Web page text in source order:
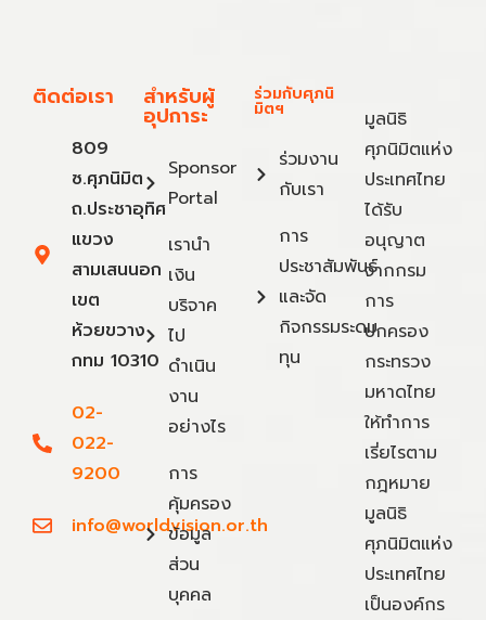
ติดต่อเรา
809
ซ.ศุภนิมิต
ถ.ประชาอุทิศ
แขวง
สามเสนนอก
เขต
ห้วยขวาง
กทม 10310
02-
022-
9200
info@worldvision.or.th
สำหรับผู้
อุปการะ
Sponsor
Portal
เรานำ
เงิน
บริจาค
ไป
ดำเนิน
งาน
อย่างไร
การ
คุ้มครอง
ข้อมูล
ส่วน
บุคคล
ร่วมกับศุภนิ
มิตฯ
ร่วมงาน
กับเรา
การ
ประชาสัมพันธ์
และจัด
กิจกรรมระดม
ทุน
มูลนิธิ
ศุภนิมิตแห่ง
ประเทศไทย
ได้รับ
อนุญาต
จากกรม
การ
ปกครอง
กระทรวง
มหาดไทย
ให้ทำการ
เรี่ยไรตาม
กฎหมาย
มูลนิธิ
ศุภนิมิตแห่ง
ประเทศไทย
เป็นองค์กร